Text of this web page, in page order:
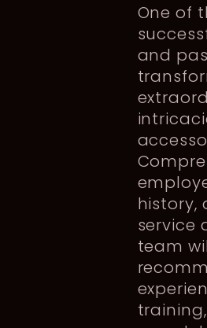
One of
and
history,
service
team